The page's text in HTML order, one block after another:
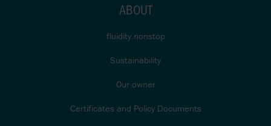
ABOUT
fluidity.nonstop
Sustainability
Our owner
Certificates and Policy Documents